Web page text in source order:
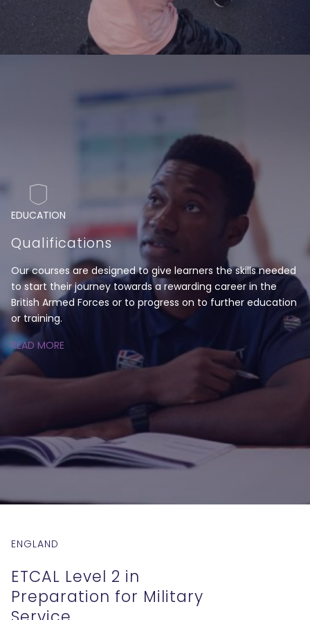
EDUCATION
Qualifications
Our courses are designed to give learners the skills needed
to start their journey towards a rewarding career in the
British Armed Forces or to progress on to further education
or training.
READ MORE
ENGLAND
ETCAL Level 2 in
Preparation for Military